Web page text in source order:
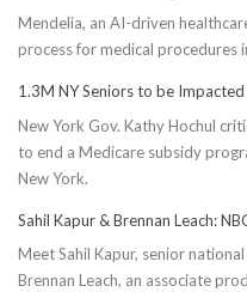
Mendelia, an AI-driven
process for medical procedures
1.3M NY Seniors to be
New York Gov. Kathy Hochul
to end a Medicare subsidy
New York.
Sahil Kapur & Brennan Leach:
Meet Sahil Kapur, senior
Brennan Leach, an associate